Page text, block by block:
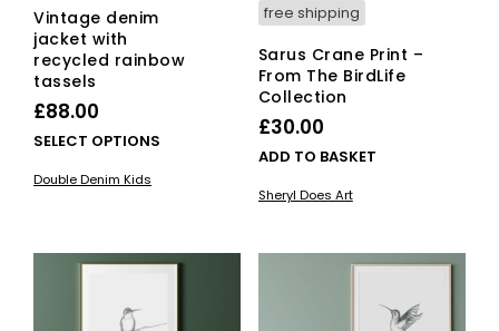
Vintage denim
jacket with
recycled rainbow
tassels
£88.00
SELECT OPTIONS
This
product
has
multiple
The
Double Denim Kids
free shipping
Sarus Crane Print –
From The BirdLife
Collection
£30.00
ADD TO BASKET
Sheryl Does Art